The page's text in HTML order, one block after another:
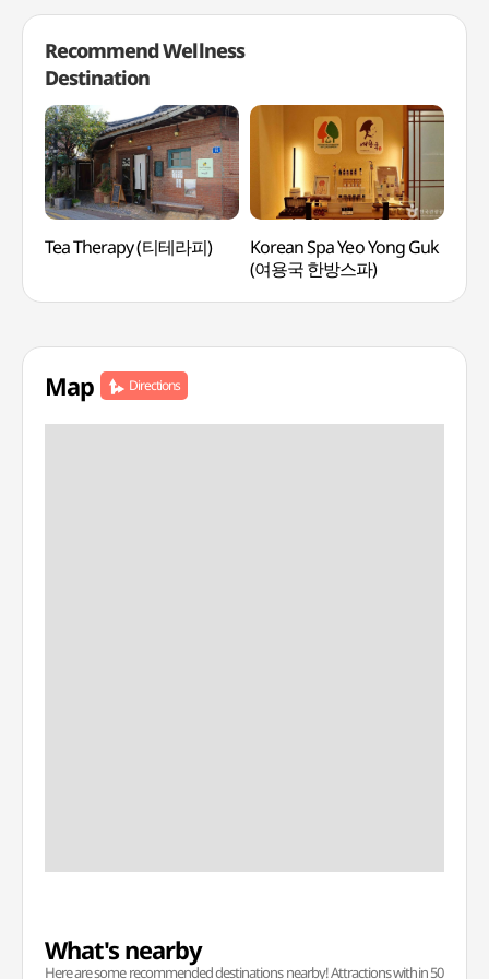
Recommend Wellness
Destination
Tea Therapy (티테라피)
Korean Spa Yeo Yong Guk
(여용국 한방스파)
Map Directions
What's nearby
Here are some recommended destinations nearby! Attractions within 50